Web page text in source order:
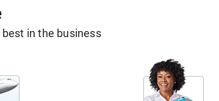
in the business